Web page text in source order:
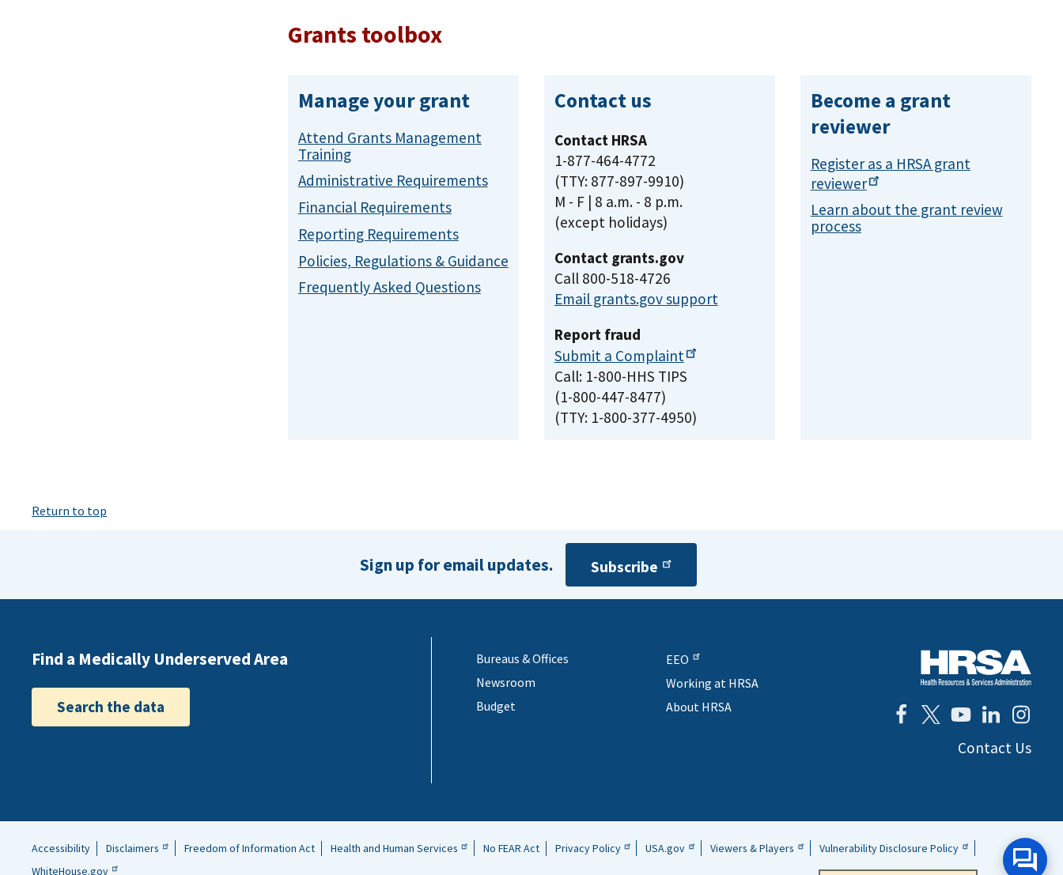
Grants toolbox
Manage your grant
Attend Grants Management
Training
Administrative Requirements
Financial Requirements
Reporting Requirements
Policies, Regulations & Guidance
Frequently Asked Questions
Contact us
Contact HRSA
1-877-464-4772
(TTY: 877-897-9910)
M - F | 8 a.m. - 8 p.m.
(except holidays)
Contact grants.gov
Call 800-518-4726
Email grants.gov support
Report fraud
Submit a Complaint
Call: 1-800-HHS TIPS
(1-800-447-8477)
(TTY: 1-800-377-4950)
Become a grant
reviewer
Register as a HRSA grant
reviewer
Learn about the grant review
process
Return to top
Sign up for email updates. Subscribe
Find a Medically Underserved Area
Search the data
Bureaus & Offices
Newsroom
Budget
EEO
Working at HRSA
About HRSA
Contact Us
Helpful
Accessibility Disclaimers Freedom of Information Act Health and Human Services No FEAR Act Privacy Policy USA.gov Viewers & Players
Vulnerability Disclosure Policy
WhiteHouse.gov